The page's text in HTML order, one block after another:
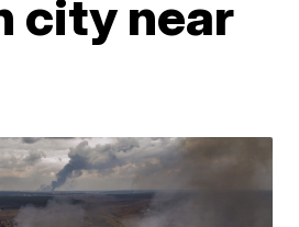
city near